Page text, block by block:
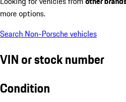
more options.
Search Non-Porsche vehicles
VIN or stock number
Condition